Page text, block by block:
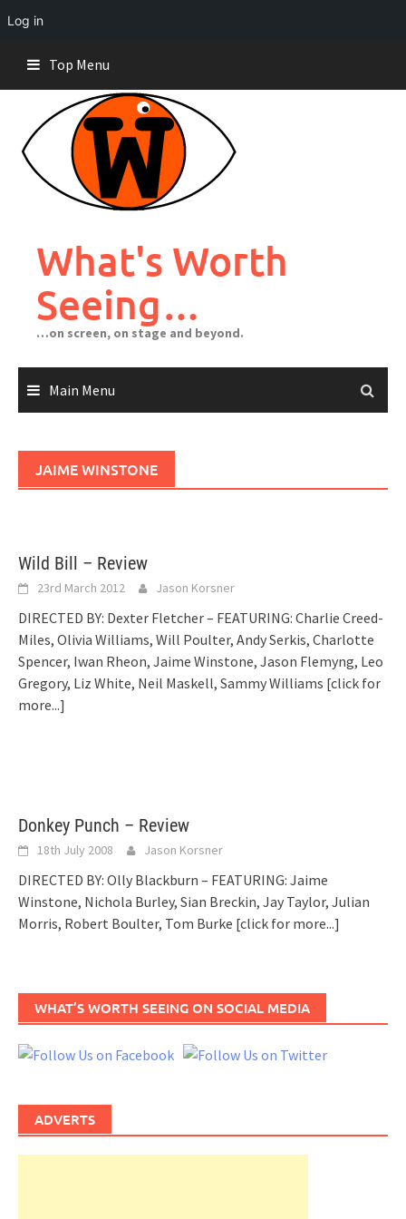
Log in
content
Top Menu
What's Worth
Seeing…
…on screen, on stage and beyond.
Main Menu
JAIME WINSTONE
Wild Bill – Review
23rd March 2012 Jason Korsner
DIRECTED BY: Dexter Fletcher – FEATURING: Charlie Creed-
Miles, Olivia Williams, Will Poulter, Andy Serkis, Charlotte
Spencer, Iwan Rheon, Jaime Winstone, Jason Flemyng, Leo
Gregory, Liz White, Neil Maskell, Sammy Williams [click for
more...]
Donkey Punch – Review
18th July 2008 Jason Korsner
DIRECTED BY: Olly Blackburn – FEATURING: Jaime
Winstone, Nichola Burley, Sian Breckin, Jay Taylor, Julian
Morris, Robert Boulter, Tom Burke [click for more...]
WHAT’S WORTH SEEING ON SOCIAL MEDIA
ADVERTS